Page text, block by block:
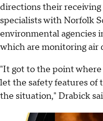
directions their
specialists with Norfolk
environmental agencies
which are monitoring air
"It got to the point
let the safety features of
the situation," Drabick